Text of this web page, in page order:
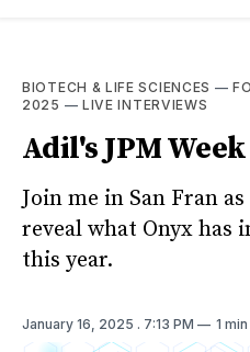
BIOTECH & LIFE SCIENCES —
2025 — LIVE INTERVIEWS
Adil's JPM
Join me in San Fran
reveal what Onyx has
this year.
January 16, 2025 . 7:13 PM 1